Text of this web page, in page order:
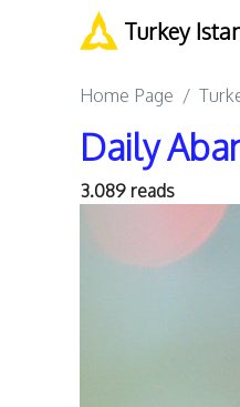
Turkey
Home Page
Daily
3.089 reads